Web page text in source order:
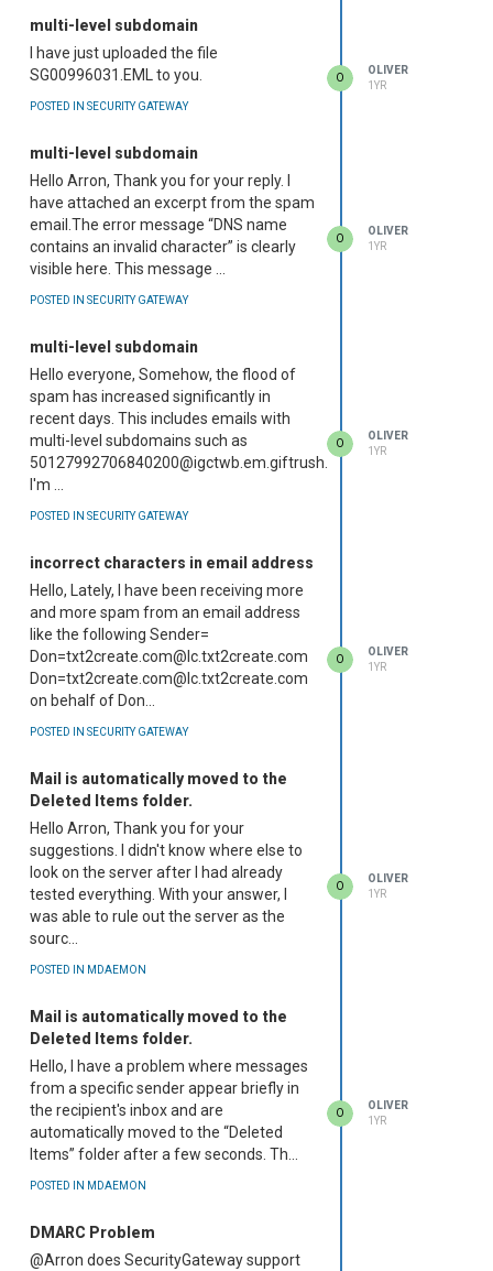
multi-level subdomain
I have just uploaded the file
SG00996031.EML to you.
POSTED IN SECURITY GATEWAY
O
OLIVER
1YR
multi-level subdomain
Hello Arron, Thank you for your reply. I
have attached an excerpt from the spam
email.The error message “DNS name
contains an invalid character” is clearly
visible here. This message ...
POSTED IN SECURITY GATEWAY
O
OLIVER
1YR
multi-level subdomain
Hello everyone, Somehow, the flood of
spam has increased significantly in
recent days. This includes emails with
multi-level subdomains such as
50127992706840200@igctwb.em.giftrush.christmas
I'm ...
POSTED IN SECURITY GATEWAY
O
OLIVER
1YR
incorrect characters in email address
Hello, Lately, I have been receiving more
and more spam from an email address
like the following Sender=
Don=txt2create.com@lc.txt2create.com
Don=txt2create.com@lc.txt2create.com
on behalf of Don...
POSTED IN SECURITY GATEWAY
O
OLIVER
1YR
Mail is automatically moved to the
Deleted Items folder.
Hello Arron, Thank you for your
suggestions. I didn't know where else to
look on the server after I had already
tested everything. With your answer, I
was able to rule out the server as the
sourc...
POSTED IN MDAEMON
O
OLIVER
1YR
Mail is automatically moved to the
Deleted Items folder.
Hello, I have a problem where messages
from a specific sender appear briefly in
the recipient's inbox and are
automatically moved to the “Deleted
Items” folder after a few seconds. Th...
POSTED IN MDAEMON
O
OLIVER
1YR
DMARC Problem
@Arron does SecurityGateway support